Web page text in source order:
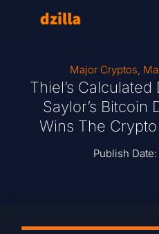
Major Cryptos,
Thiel’s
Saylor’s Bitcoin
Wins The
Publish Date: